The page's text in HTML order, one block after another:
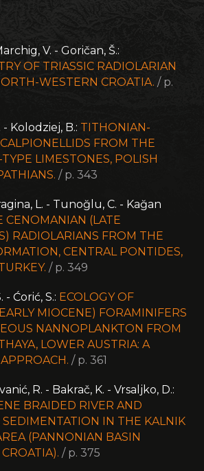
V. - Goričan, Š.:
OF TRIASSIC RADIOLARIAN
WESTERN CROATIA. / p.
Kolodziej, B.: TITHONIAN-
FROM THE
LIMESTONES, POLISH
/ p. 343
L. - Tunoğlu, C. - Kağan
CENOMANIAN (LATE
RADIOLARIANS FROM THE
CENTRAL PONTIDES,
/ p. 349
Ćorić, S.: ECOLOGY OF
MIOCENE) FORAMINIFERS
NANNOPLANKTON FROM
LOWER AUSTRIA: A
/ p. 361
R. - Bakrač, K. - Vrsaljko, D.:
BRAIDED RIVER AND
SEDIMENTATION IN THE KALNIK
(PANNONIAN BASIN
/ p. 375